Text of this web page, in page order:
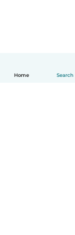
Home Search